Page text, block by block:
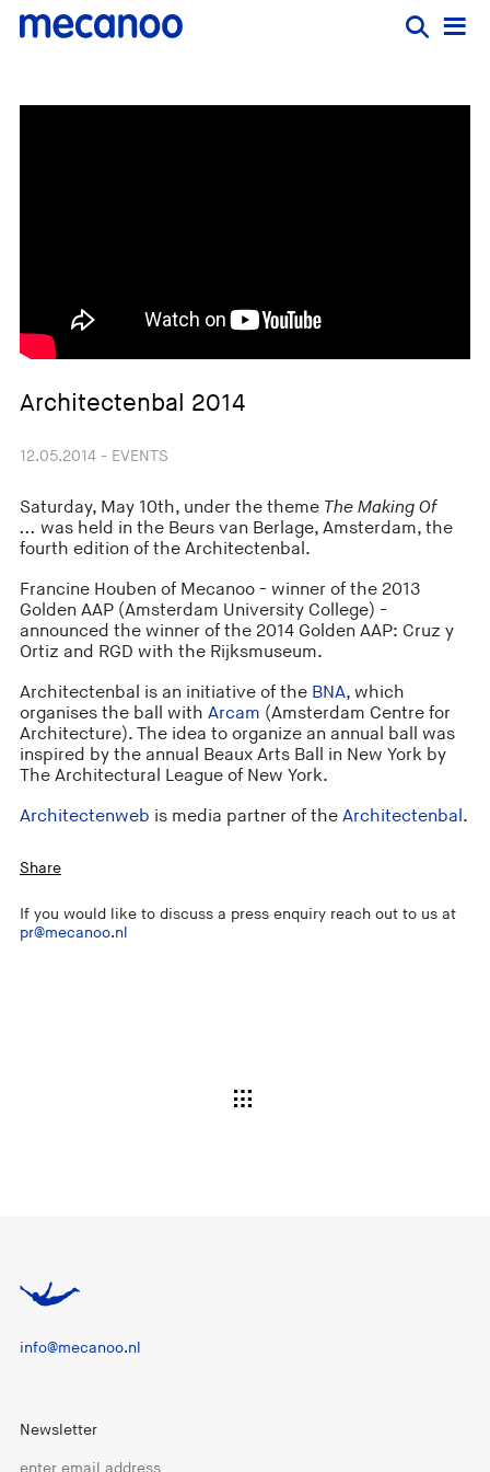
Architectenbal 2014
12.05.2014 - EVENTS
Saturday, May 10th, under the theme The Making Of
... was held in the Beurs van Berlage, Amsterdam, the
fourth edition of the Architectenbal.
Francine Houben of Mecanoo - winner of the 2013
Golden AAP (Amsterdam University College) -
announced the winner of the 2014 Golden AAP: Cruz y
Ortiz and RGD with the Rijksmuseum.
Architectenbal is an initiative of the BNA, which
organises the ball with Arcam (Amsterdam Centre for
Architecture). The idea to organize an annual ball was
inspired by the annual Beaux Arts Ball in New York by
The Architectural League of New York.
Architectenweb is media partner of the Architectenbal.
Share
If you would like to discuss a press enquiry reach out to us at
pr@mecanoo.nl
info@mecanoo.nl
Newsletter